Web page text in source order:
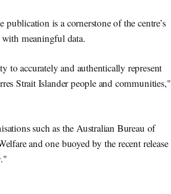
is a cornerstone of the centre’s
meaningful data.
to accurately and authentically represent
Strait Islander people and communities,"
such as the Australian Bureau of
and one buoyed by the recent release
."